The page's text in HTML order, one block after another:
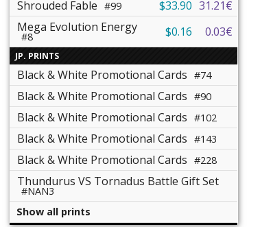
Shrouded Fable #99 $33.90 31.21€
Mega Evolution Energy
#8 $0.16 0.03€
JP. PRINTS
Black & White Promotional Cards #74
Black & White Promotional Cards #90
Black & White Promotional Cards #102
Black & White Promotional Cards #143
Black & White Promotional Cards #228
Thundurus VS Tornadus Battle Gift Set
#NAN3
Show all prints